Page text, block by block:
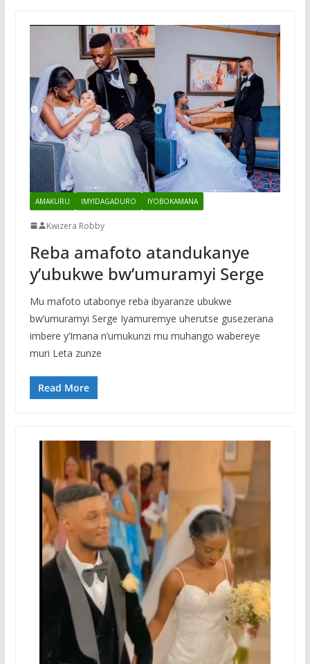
AMAKURU IMYIDAGADURO IYOBOKAMANA
Kwizera Robby
Reba amafoto atandukanye
y’ubukwe bw’umuramyi Serge
Mu mafoto utabonye reba ibyaranze ubukwe
bw’umuramyi Serge Iyamuremye uherutse gusezerana
imbere y’Imana n’umukunzi mu muhango wabereye
muri Leta zunze
Read More